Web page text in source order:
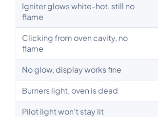
Igniter glows white-hot, still no
flame
Clicking from oven cavity, no
flame
No glow, display works fine
Burners light, oven is dead
Pilot light won’t stay lit